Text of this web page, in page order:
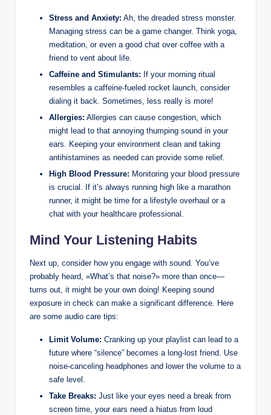
Stress and Anxiety: Ah, the dreaded stress monster.
Managing stress can be a game changer. Think yoga,
meditation, or even a good chat over coffee with a
friend to vent about life.
Caffeine and Stimulants: If your morning ritual
resembles a caffeine-fueled rocket launch, consider
dialing it back. Sometimes, less really is more!
Allergies: Allergies can cause congestion, which
might lead to that annoying thumping sound in your
ears. Keeping your environment clean and taking
antihistamines as needed can provide some relief.
High Blood Pressure: Monitoring your blood pressure
is crucial. If it’s always running high like a marathon
runner, it might be time for a lifestyle overhaul or a
chat with your healthcare professional.
Mind Your Listening Habits
Next up, consider how you engage with sound. You’ve
probably heard, «What’s that noise?» more than once—
turns out, it might be your own doing! Keeping sound
exposure in check can make a significant difference. Here
are some audio care tips:
Limit Volume: Cranking up your playlist can lead to a
future where “silence” becomes a long-lost friend. Use
noise-canceling headphones and lower the volume to a
safe level.
Take Breaks: Just like your eyes need a break from
screen time, your ears need a hiatus from loud